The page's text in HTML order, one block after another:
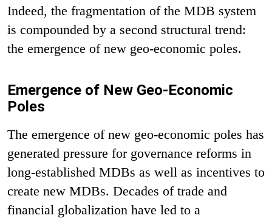
Indeed, the fragmentation of the MDB system
is compounded by a second structural trend:
the emergence of new geo-economic poles.
Emergence of New Geo-Economic
Poles
The emergence of new geo-economic poles has
generated pressure for governance reforms in
long-established MDBs as well as incentives to
create new MDBs. Decades of trade and
financial globalization have led to a